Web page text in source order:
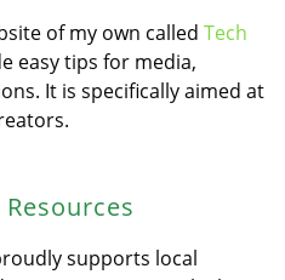
of my own called Tech
easy tips for media,
It is specifically aimed at
supports local